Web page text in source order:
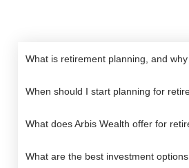
What is retirement planning, and
When should I start planning for
What does Arbis Wealth offer for
What are the best investment